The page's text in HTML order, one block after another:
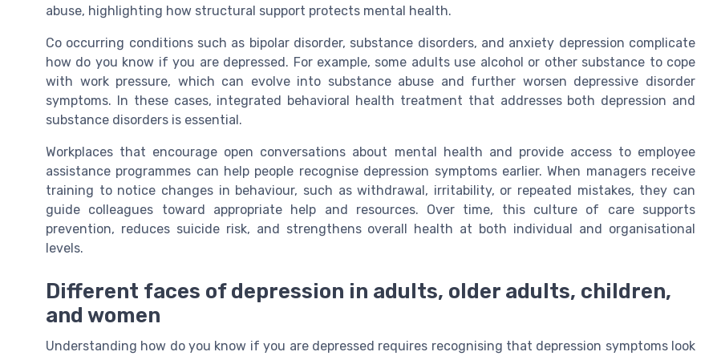
abuse, highlighting how structural support protects mental health.
Co occurring conditions such as bipolar disorder, substance disorders, and anxiety depression complicate
how do you know if you are depressed. For example, some adults use alcohol or other substance to cope
with work pressure, which can evolve into substance abuse and further worsen depressive disorder
symptoms. In these cases, integrated behavioral health treatment that addresses both depression and
substance disorders is essential.
Workplaces that encourage open conversations about mental health and provide access to employee
assistance programmes can help people recognise depression symptoms earlier. When managers receive
training to notice changes in behaviour, such as withdrawal, irritability, or repeated mistakes, they can
guide colleagues toward appropriate help and resources. Over time, this culture of care supports
prevention, reduces suicide risk, and strengthens overall health at both individual and organisational
levels.
Different faces of depression in adults, older adults, children,
and women
Understanding how do you know if you are depressed requires recognising that depression symptoms look